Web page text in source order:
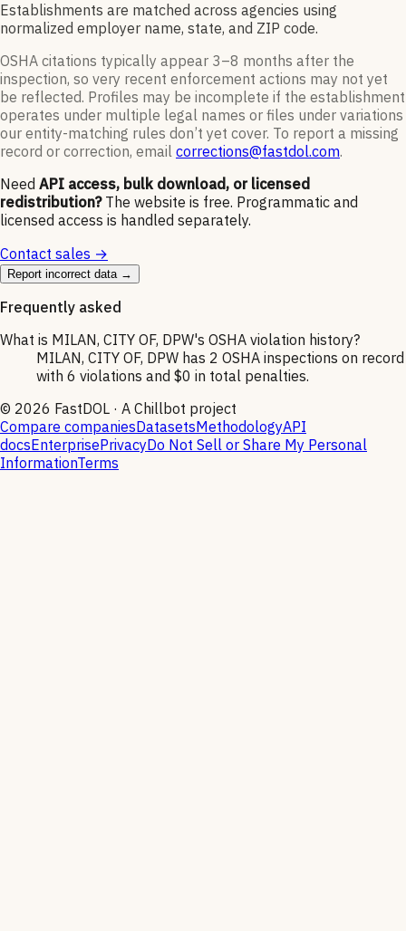
Establishments are matched across agencies using
normalized employer name, state, and ZIP code.
OSHA citations typically appear 3–8 months after the
inspection, so very recent enforcement actions may not yet
be reflected. Profiles may be incomplete if the establishment
operates under multiple legal names or files under variations
our entity-matching rules don’t yet cover. To report a missing
record or correction, email corrections@fastdol.com.
Need API access, bulk download, or licensed
redistribution? The website is free. Programmatic and
licensed access is handled separately.
Contact sales →
Report incorrect data →
Frequently asked
What is MILAN, CITY OF, DPW's OSHA violation history?
MILAN, CITY OF, DPW has 2 OSHA inspections on record
with 6 violations and $0 in total penalties.
© 2026 FastDOL · A Chillbot project
Compare companiesDatasetsMethodologyAPI
docsEnterprisePrivacyDo Not Sell or Share My Personal
InformationTerms